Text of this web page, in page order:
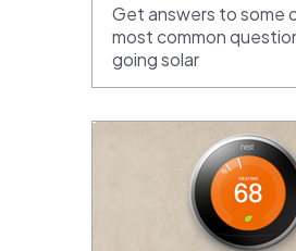
Get answers to some
most common
going solar